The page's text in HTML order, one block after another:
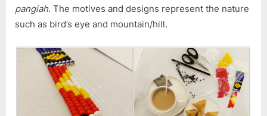
pangiah. The motives and designs represent the nature
such as bird’s eye and mountain/hill.